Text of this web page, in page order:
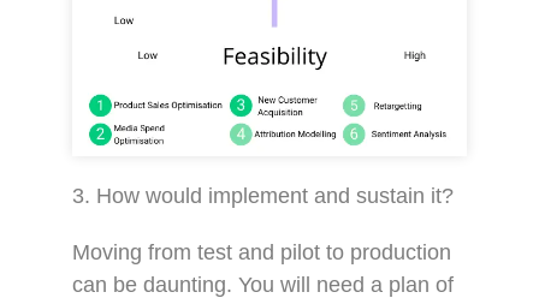
3. How would implement and sustain it?
Moving from test and pilot to production
can be daunting. You will need a plan of